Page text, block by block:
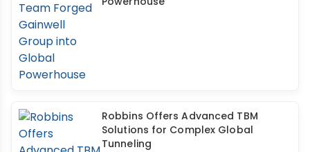
Robbins Offers Advanced TBM
Solutions for Complex Global
Tunneling